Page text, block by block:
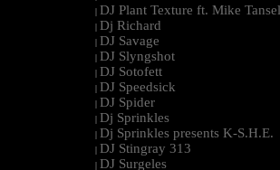
| DJ Plant Texture ft. Mike
| Dj Richard
| DJ Savage
| DJ Slyngshot
| DJ Sotofett
| DJ Speedsick
| DJ Spider
| Dj Sprinkles
| Dj Sprinkles presents K-S.H.E.
| DJ Stingray 313
| DJ Surgeles